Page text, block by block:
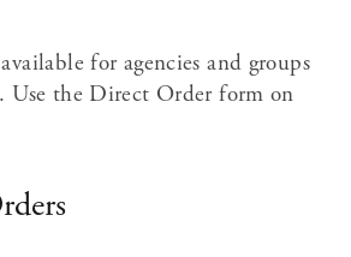
for agencies and groups
Use the Direct Order form on